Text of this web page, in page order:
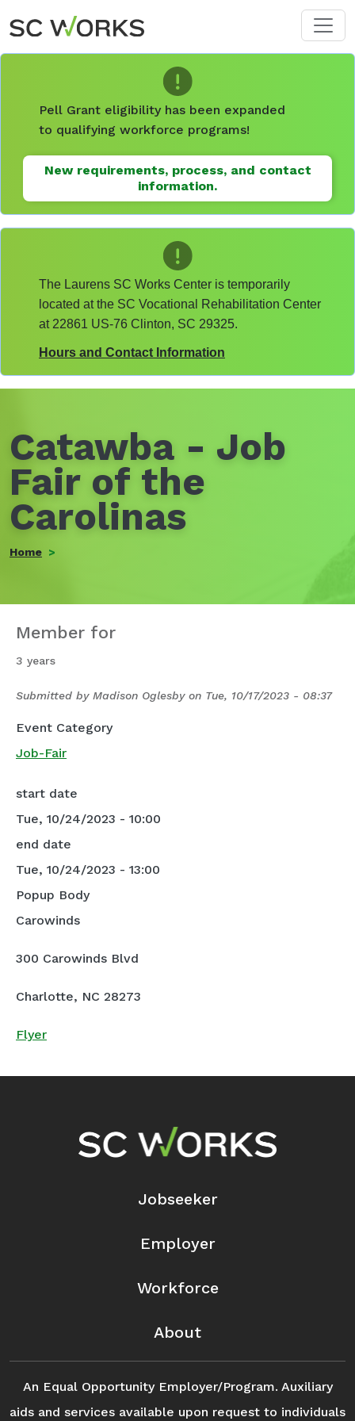
Skip to main content
Pell Grant eligibility has been expanded
to qualifying workforce programs!
New requirements, process, and contact
information.
The Laurens SC Works Center is temporarily
located at the SC Vocational Rehabilitation Center
at 22861 US-76 Clinton, SC 29325.
Hours and Contact Information
Catawba - Job
Fair of the
Carolinas
Home
Member for
3 years
Submitted by Madison Oglesbyon Tue, 10/17/2023 - 08:37
Event Category
Job-Fair
start date
Tue, 10/24/2023 - 10:00
end date
Tue, 10/24/2023 - 13:00
Popup Body
Carowinds
300 Carowinds Blvd
Charlotte, NC 28273
Flyer
Footer Navigation
Jobseeker
Employer
Workforce
About
An Equal Opportunity Employer/Program. Auxiliary
aids and services available upon request to individuals